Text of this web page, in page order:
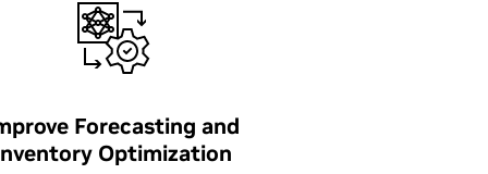
Forecasting and
Optimization